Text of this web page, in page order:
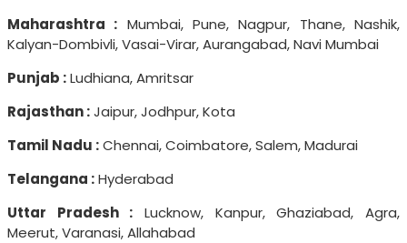
Maharashtra : Mumbai, Pune, Nagpur, Thane, Nashik,
Kalyan-Dombivli, Vasai-Virar, Aurangabad, Navi Mumbai
Punjab :Ludhiana, Amritsar
Rajasthan :Jaipur, Jodhpur, Kota
Tamil Nadu :Chennai, Coimbatore, Salem, Madurai
Telangana :Hyderabad
Uttar Pradesh : Lucknow, Kanpur, Ghaziabad, Agra,
Meerut, Varanasi, Allahabad